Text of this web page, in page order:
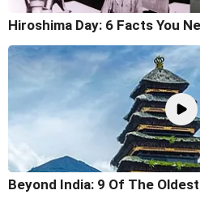
Hiroshima Day: 6 Facts You
Beyond India: 9 Of The